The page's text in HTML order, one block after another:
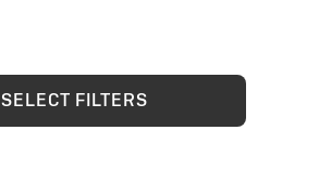
SELECT FILTERS